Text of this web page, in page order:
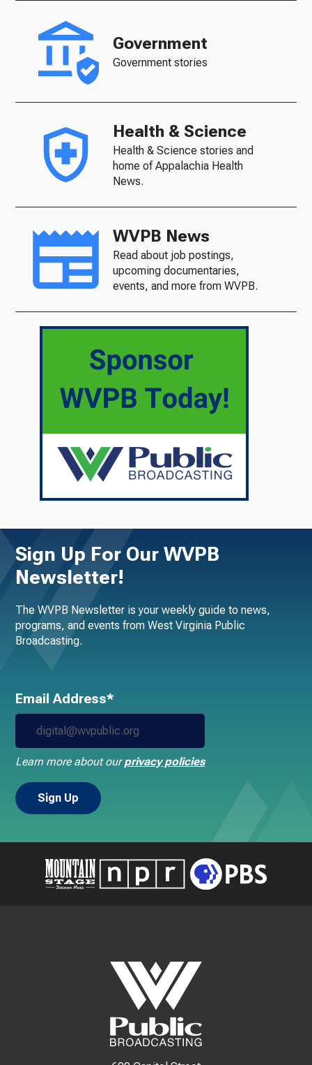
Government
Government stories
Health & Science
Health & Science stories and
home of Appalachia Health
News.
WVPB News
Read about job postings,
upcoming documentaries,
events, and more from WVPB.
Sign Up For Our WVPB
Newsletter!
The WVPB Newsletter is your weekly guide to news,
programs, and events from West Virginia Public
Broadcasting.
Email Address*
Learn more about ourprivacy policies